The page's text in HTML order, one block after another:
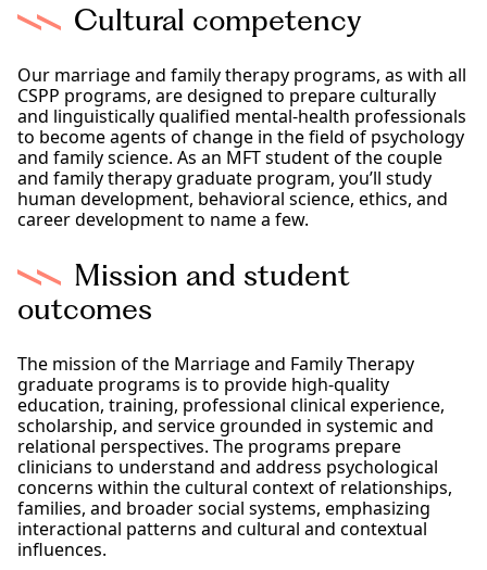
Cultural competency
Our marriage and family therapy programs, as with all
CSPP programs, are designed to prepare culturally
and linguistically qualified mental-health professionals
to become agents of change in the field of psychology
and family science. As an MFT student of the couple
and family therapy graduate program, you’ll study
human development, behavioral science, ethics, and
career development to name a few.
Mission and student
outcomes
The mission of the Marriage and Family Therapy
graduate programs is to provide high-quality
education, training, professional clinical experience,
scholarship, and service grounded in systemic and
relational perspectives. The programs prepare
clinicians to understand and address psychological
concerns within the cultural context of relationships,
families, and broader social systems, emphasizing
interactional patterns and cultural and contextual
influences.